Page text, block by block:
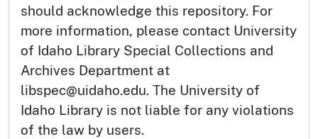
should acknowledge this repository. For
more information, please contact University
of Idaho Library Special Collections and
Archives Department at
libspec@uidaho.edu. The University of
Idaho Library is not liable for any violations
of the law by users.